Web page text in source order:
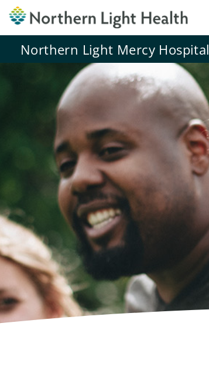
Northern Light Mercy Hospital